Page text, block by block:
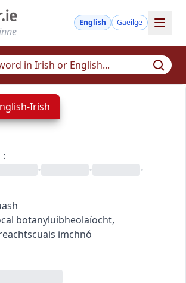
English Gaeilge
Irish
:
• • •
botanyluibheolaíocht,
scuais imchnó